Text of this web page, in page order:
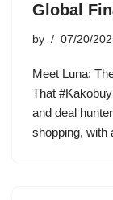
Global
by 07/20/
Meet Luna:
That
and deal
shopping,